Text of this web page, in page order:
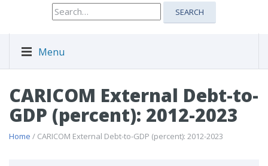
Search
for:
SEARCH
Menu
CARICOM External Debt-to-
GDP (percent): 2012-2023
Home / CARICOM External Debt-to-GDP (percent): 2012-2023